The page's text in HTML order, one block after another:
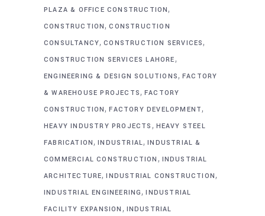
PLAZA & OFFICE CONSTRUCTION,
CONSTRUCTION,CONSTRUCTION
CONSULTANCY,CONSTRUCTION SERVICES,
CONSTRUCTION SERVICES LAHORE,
ENGINEERING & DESIGN SOLUTIONS,FACTORY
& WAREHOUSE PROJECTS, FACTORY
CONSTRUCTION,FACTORY DEVELOPMENT,
HEAVY INDUSTRY PROJECTS , HEAVY STEEL
FABRICATION,INDUSTRIAL,INDUSTRIAL &
COMMERCIAL CONSTRUCTION , INDUSTRIAL
ARCHITECTURE,INDUSTRIAL CONSTRUCTION,
INDUSTRIAL ENGINEERING,INDUSTRIAL
FACILITY EXPANSION , INDUSTRIAL